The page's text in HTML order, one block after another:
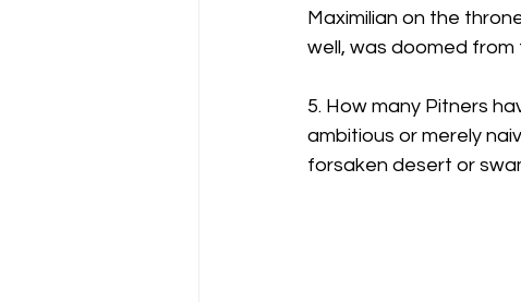
Maximilian on the
well, was doomed from
5. How many Pitners
ambitious or merely
forsaken desert or